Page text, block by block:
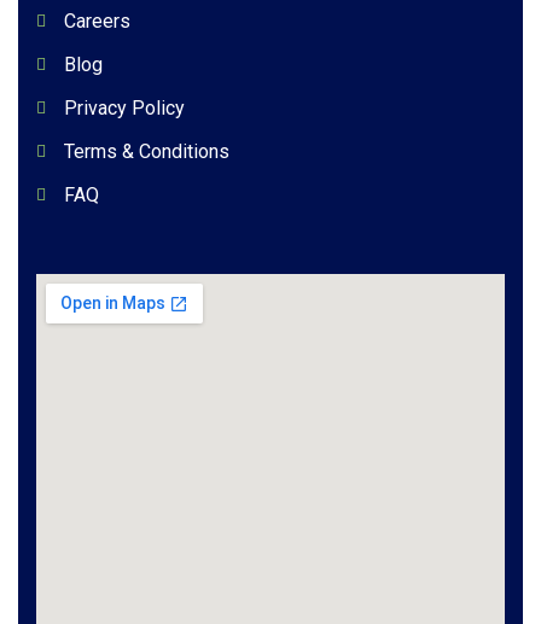
Careers
Blog
Privacy Policy
Terms & Conditions
FAQ